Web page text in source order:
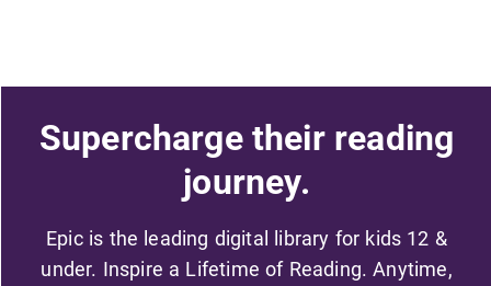
Supercharge their reading
journey.
Epic is the leading digital library for kids 12 &
under. Inspire a Lifetime of Reading. Anytime,